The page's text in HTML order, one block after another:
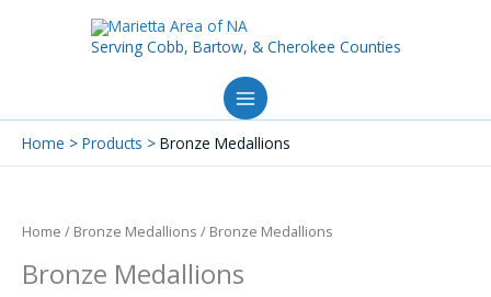
Serving Cobb, Bartow, & Cherokee Counties
Home Products Bronze Medallions
Home / Bronze Medallions / Bronze Medallions
Bronze Medallions
quantity